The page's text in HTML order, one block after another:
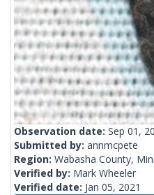
Observation date: Sep 01,
Submitted by: annmcpete
Region: Wabasha County,
Verified by: Mark Wheeler
Verified date: Jan 05, 2021